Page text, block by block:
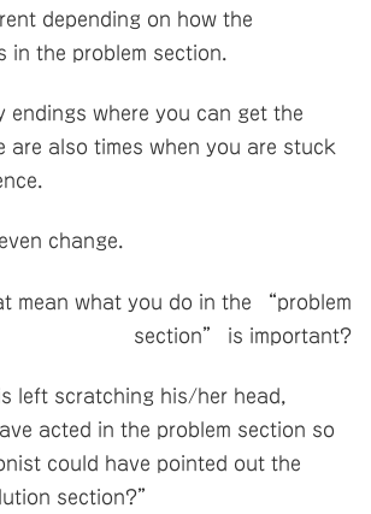
depending on how the
in the problem section.
endings where you can get the
are also times when you are stuck
change.
what you do in the “problem
section” is important?
left scratching his/her head,
acted in the problem section so
could have pointed out the
section?”